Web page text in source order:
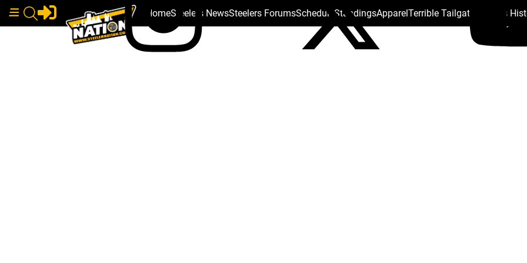
HomeSteelers NewsSteelers ForumsSchedule StandingsApparelTerrible Tailgate Steelers